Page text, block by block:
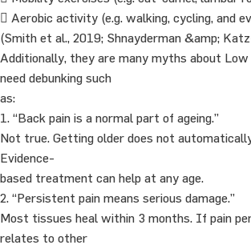
 Aerobic activity (e.g. walking, cycling, and
(Smith et al., 2019; Shnayderman &amp;
Additionally, they are many myths about
need debunking such
as:
1. “Back pain is a normal part of ageing.”
Not true. Getting older does not
Evidence-
based treatment can help at any age.
2. “Persistent pain means serious damage.”
Most tissues heal within 3 months. If pain
relates to other